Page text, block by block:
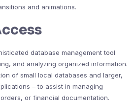
and animations.
database management tool
and analyzing organized information.
of small local databases and larger,
– to assist in managing
or financial documentation.